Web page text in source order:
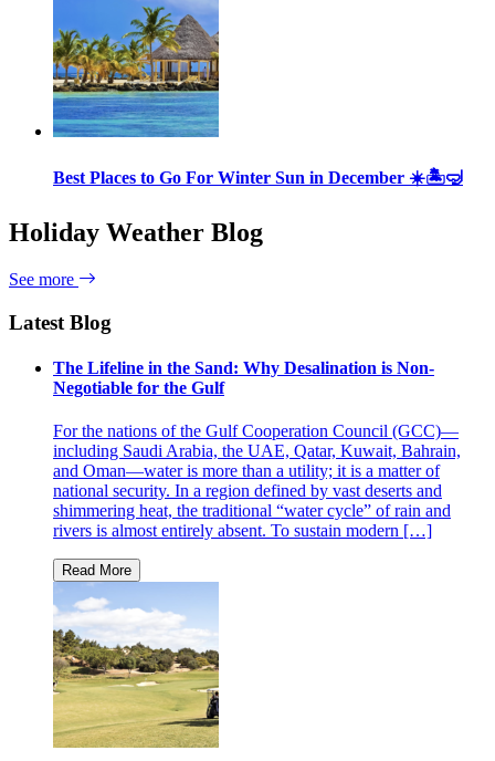
Best Places to Go For Winter Sun in December ☀️🏝🤿
Holiday Weather Blog
See more
Latest Blog
The Lifeline in the Sand: Why Desalination is Non-
Negotiable for the Gulf
For the nations of the Gulf Cooperation Council (GCC)—
including Saudi Arabia, the UAE, Qatar, Kuwait, Bahrain,
and Oman—water is more than a utility; it is a matter of
national security. In a region defined by vast deserts and
shimmering heat, the traditional “water cycle” of rain and
rivers is almost entirely absent. To sustain modern […]